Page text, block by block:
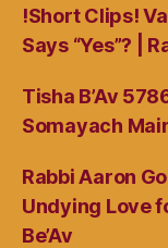
!Short Clips!
Says “Yes”? |
Tisha B’Av
Somayach
Rabbi Aaron
Undying Love
Be’Av